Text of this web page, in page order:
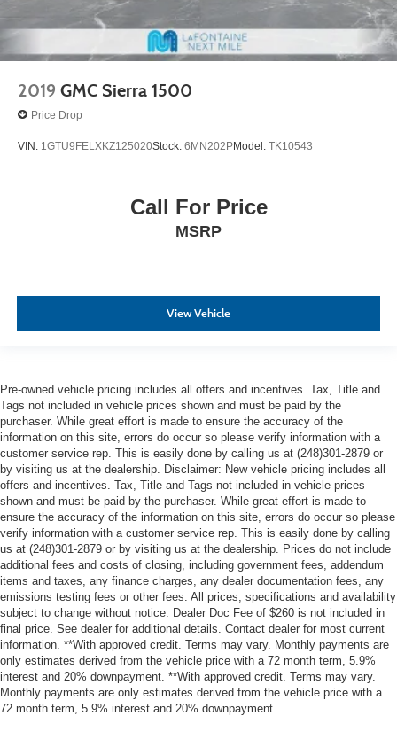
2019 GMC Sierra 1500
Price Drop
VIN: 1GTU9FELXKZ125020Stock: 6MN202PModel: TK10543
Call For Price
MSRP
View Vehicle
Pre-owned vehicle pricing includes all offers and incentives. Tax, Title and
Tags not included in vehicle prices shown and must be paid by the
purchaser. While great effort is made to ensure the accuracy of the
information on this site, errors do occur so please verify information with a
customer service rep. This is easily done by calling us at (248)301-2879 or
by visiting us at the dealership. Disclaimer: New vehicle pricing includes all
offers and incentives. Tax, Title and Tags not included in vehicle prices
shown and must be paid by the purchaser. While great effort is made to
ensure the accuracy of the information on this site, errors do occur so please
verify information with a customer service rep. This is easily done by calling
us at (248)301-2879 or by visiting us at the dealership. Prices do not include
additional fees and costs of closing, including government fees, addendum
items and taxes, any finance charges, any dealer documentation fees, any
emissions testing fees or other fees. All prices, specifications and availability
subject to change without notice. Dealer Doc Fee of $260 is not included in
final price. See dealer for additional details. Contact dealer for most current
information. **With approved credit. Terms may vary. Monthly payments are
only estimates derived from the vehicle price with a 72 month term, 5.9%
interest and 20% downpayment. **With approved credit. Terms may vary.
Monthly payments are only estimates derived from the vehicle price with a
72 month term, 5.9% interest and 20% downpayment.